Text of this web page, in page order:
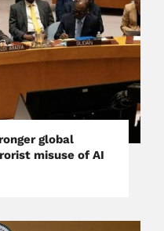
global
misuse of AI